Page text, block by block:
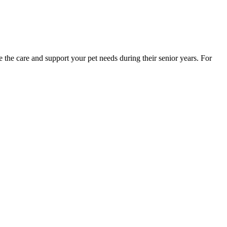
care and support your pet needs during their senior years. For